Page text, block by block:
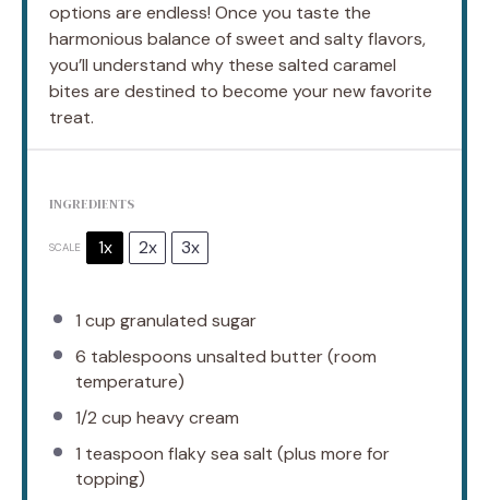
options are endless! Once you taste the
harmonious balance of sweet and salty flavors,
you’ll understand why these salted caramel
bites are destined to become your new favorite
treat.
INGREDIENTS
SCALE 1x 2x 3x
1 cup granulated sugar
6 tablespoons unsalted butter (room
temperature)
1/2 cup heavy cream
1 teaspoon flaky sea salt (plus more for
topping)